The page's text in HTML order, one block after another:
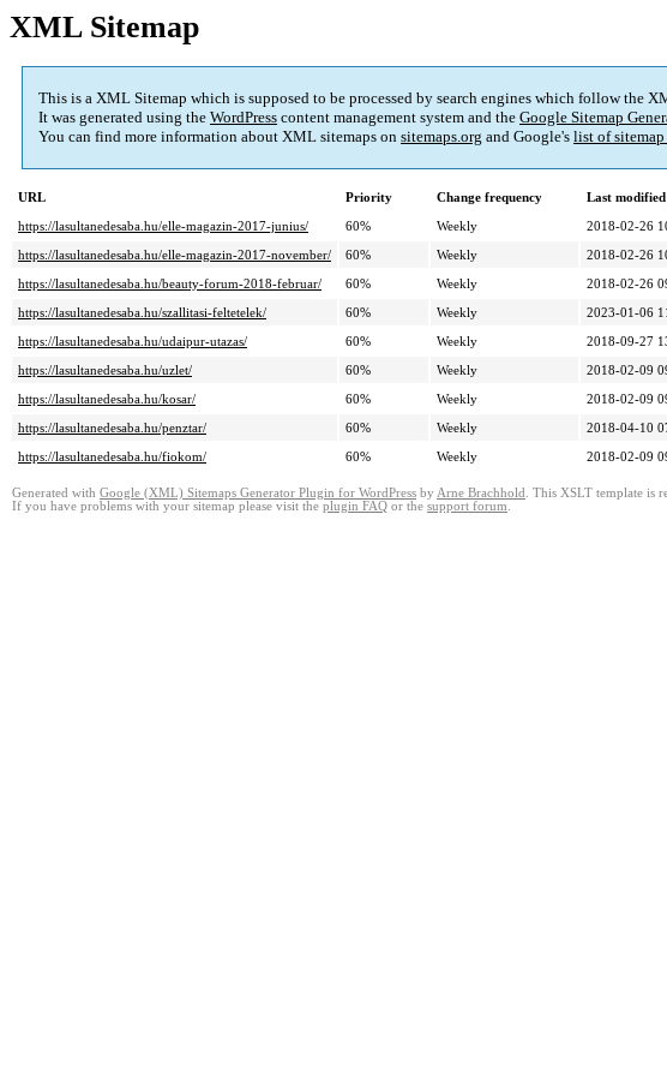
XML Sitemap
This is a XML Sitemap which is supposed to be processed by search engines which follow the
It was generated using the WordPress content management system and the Google Sitemap
You can find more information about XML sitemaps on sitemaps.org and Google's list of sitemap
URL Priority Change frequency
Last
https://lasultanedesaba.hu/elle-magazin-2017-junius/
60% Weekly
2018-02-26
https://lasultanedesaba.hu/elle-magazin-2017-november/
60% Weekly
2018-02-26
https://lasultanedesaba.hu/beauty-forum-2018-februar/
60% Weekly
2018-02-26
https://lasultanedesaba.hu/szallitasi-feltetelek/
60% Weekly
2023-01-06
https://lasultanedesaba.hu/udaipur-utazas/
60% Weekly
2018-09-27
https://lasultanedesaba.hu/uzlet/
60% Weekly
2018-02-09
https://lasultanedesaba.hu/kosar/
60% Weekly
2018-02-09
https://lasultanedesaba.hu/penztar/
60% Weekly
2018-04-10
https://lasultanedesaba.hu/fiokom/
60% Weekly 2018-02-09
Generated with Google (XML) Sitemaps Generator Plugin for WordPress by Arne Brachhold . This XSLT template is
If you have problems with your sitemap please visit the plugin FAQ or the support forum.